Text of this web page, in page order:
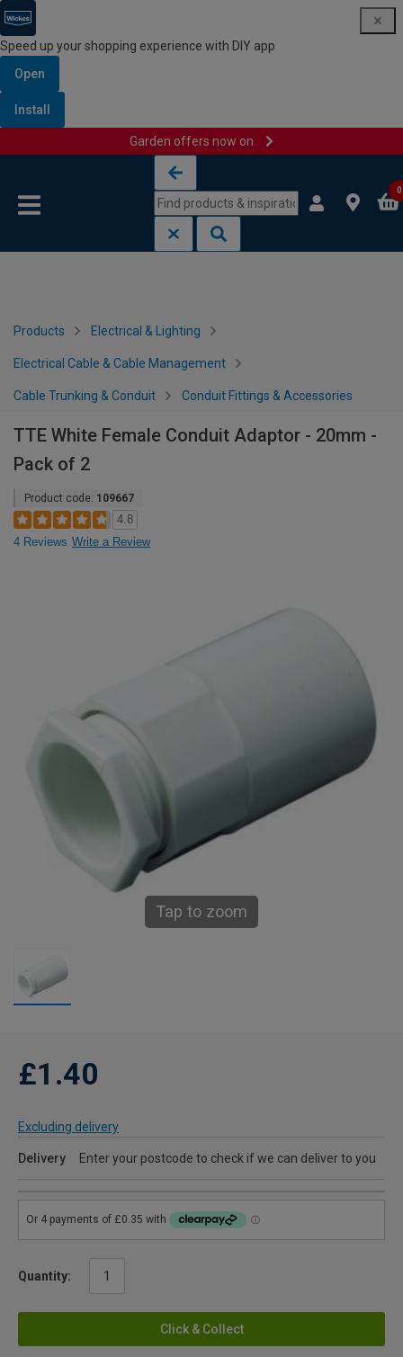
Speed up your shopping experience with DIY app
Open
Install
Garden offers now on
0
Products Electrical & Lighting
Electrical Cable & Cable Management
Cable Trunking & Conduit Conduit Fittings & Accessories
TTE White Female Conduit Adaptor - 20mm -
Pack of 2
Product code: 109667
4.8
4 Reviews Write a Review
Tap to zoom
£1.40
Excluding delivery
Delivery Enter your postcode to check if we can deliver to you
Quantity:
Click & Collect